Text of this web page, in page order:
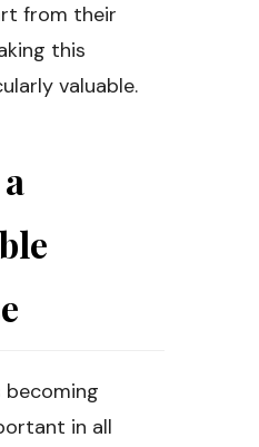
from their
this
valuable.
becoming
in all